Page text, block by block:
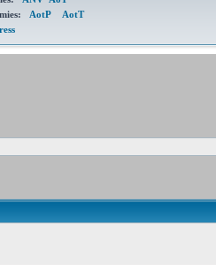
AotP
AotT